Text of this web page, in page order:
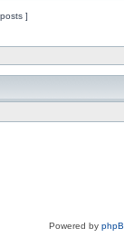
]
Powered by